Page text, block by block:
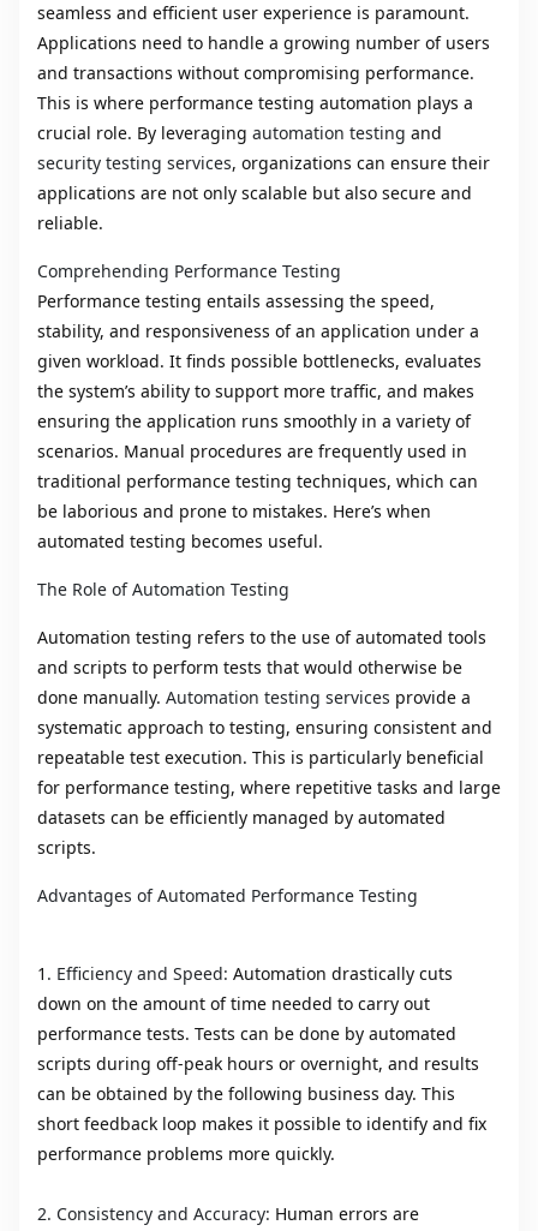
seamless and efficient user experience is paramount.
Applications need to handle a growing number of users
and transactions without compromising performance.
This is where performance testing automation plays a
crucial role. By leveraging automation testing and
security testing services, organizations can ensure their
applications are not only scalable but also secure and
reliable.
Comprehending Performance Testing
Performance testing entails assessing the speed,
stability, and responsiveness of an application under a
given workload. It finds possible bottlenecks, evaluates
the system’s ability to support more traffic, and makes
ensuring the application runs smoothly in a variety of
scenarios. Manual procedures are frequently used in
traditional performance testing techniques, which can
be laborious and prone to mistakes. Here’s when
automated testing becomes useful.
The Role of Automation Testing
Automation testing refers to the use of automated tools
and scripts to perform tests that would otherwise be
done manually. Automation testing services provide a
systematic approach to testing, ensuring consistent and
repeatable test execution. This is particularly beneficial
for performance testing, where repetitive tasks and large
datasets can be efficiently managed by automated
scripts.
Advantages of Automated Performance Testing
1 . Efficiency and Speed: Automation drastically cuts
down on the amount of time needed to carry out
performance tests. Tests can be done by automated
scripts during off-peak hours or overnight, and results
can be obtained by the following business day. This
short feedback loop makes it possible to identify and fix
performance problems more quickly.
2. Consistency and Accuracy: Human errors are